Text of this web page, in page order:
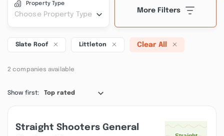
Property Type
Choose Property Type
More Filters
Slate Roof Littleton Clear All
2 companies available
Show first: Top rated
Straight Shooters General